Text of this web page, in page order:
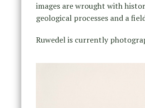
images are wrought with
geological processes and a
Ruwedel is currently